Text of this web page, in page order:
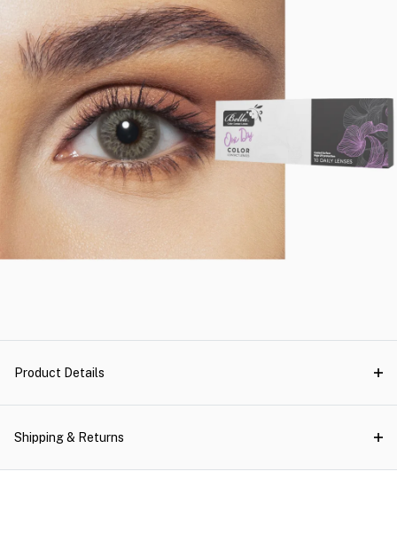
Product Details
Shipping & Returns